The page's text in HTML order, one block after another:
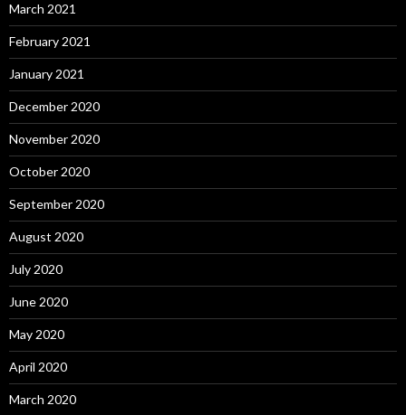
March 2021
February 2021
January 2021
December 2020
November 2020
October 2020
September 2020
August 2020
July 2020
June 2020
May 2020
April 2020
March 2020